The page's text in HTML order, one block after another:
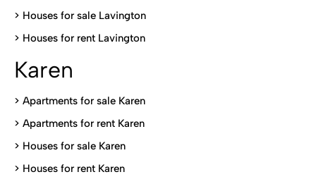
> Houses for sale Lavington
> Houses for rent Lavington
Karen
> Apartments for sale Karen
> Apartments for rent Karen
> Houses for sale Karen
> Houses for rent Karen